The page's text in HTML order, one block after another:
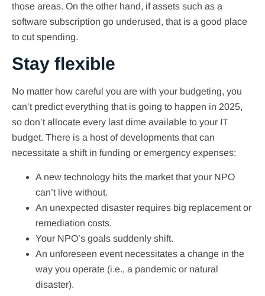
those areas. On the other hand, if assets such as a
software subscription go underused, that is a good place
to cut spending.
Stay flexible
No matter how careful you are with your budgeting, you
can’t predict everything that is going to happen in 2025,
so don’t allocate every last dime available to your IT
budget. There is a host of developments that can
necessitate a shift in funding or emergency expenses:
A new technology hits the market that your NPO
can’t live without.
An unexpected disaster requires big replacement or
remediation costs.
Your NPO’s goals suddenly shift.
An unforeseen event necessitates a change in the
way you operate (i.e., a pandemic or natural
disaster).